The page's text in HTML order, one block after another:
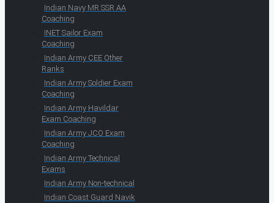
Indian Navy MR SSR AA
Coaching
INET Sailor Exam
Coaching
Indian Army CEE Other
Ranks
Indian Army Soldier Exam
Coaching
Indian Army Havildar
Exam Coaching
Indian Army JCO Exam
Coaching
Indian Army Technical
Exams
Indian Army Non-technical
Indian Coast Guard Navik